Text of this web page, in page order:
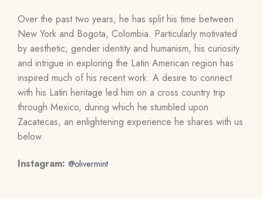
Over the past two years, he has split his time between
New York and Bogota, Colombia. Particularly motivated
by aesthetic, gender identity and humanism, his curiosity
and intrigue in exploring the Latin American region has
inspired much of his recent work. A desire to connect
with his Latin heritage led him on a cross country trip
through Mexico, during which he stumbled upon
Zacatecas, an enlightening experience he shares with us
below.
Instagram: @olivermint